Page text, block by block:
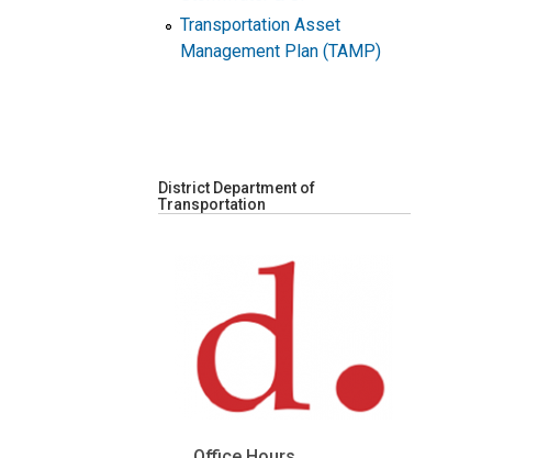
Transportation Asset
Management Plan (TAMP)
District Department of
Transportation